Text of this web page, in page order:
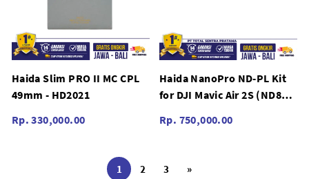
Haida Slim PRO II MC CPL
49mm - HD2021
Rp. 330,000.00
Haida NanoPro ND-PL Kit
for DJI Mavic Air 2S (ND8
Rp. 750,000.00
1 2 3 »